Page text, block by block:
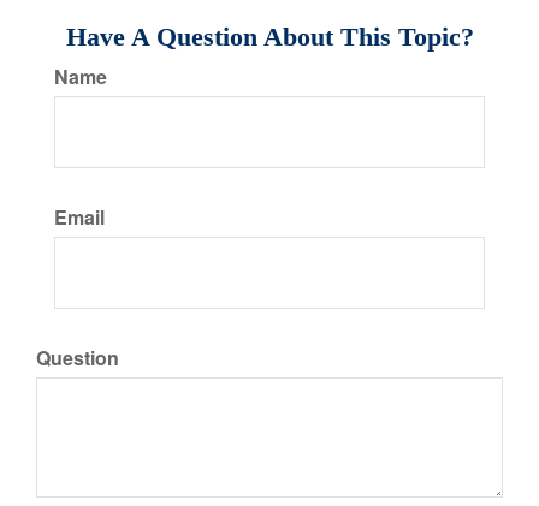
Have A Question About This Topic?
Name
Email
Question